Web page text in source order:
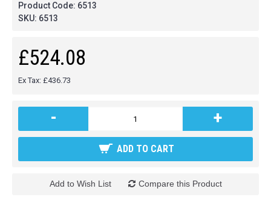
Product Code: 6513
SKU: 6513
£524.08
Ex Tax: £436.73
- +
ADD TO CART
Add to Wish List Compare this Product